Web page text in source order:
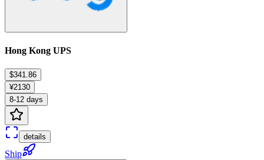
Hong Kong UPS
$341.86
¥2130
8-12 days
details
Ship